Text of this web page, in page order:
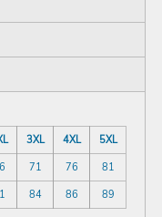
3XL 4XL
5XL
71 76
81
84 86 89